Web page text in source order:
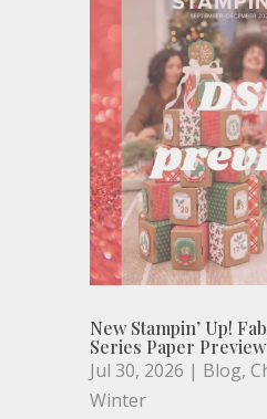
New Stampin’ Up!
Series Paper Preview
Jul 30, 2026 | Blog,
Winter